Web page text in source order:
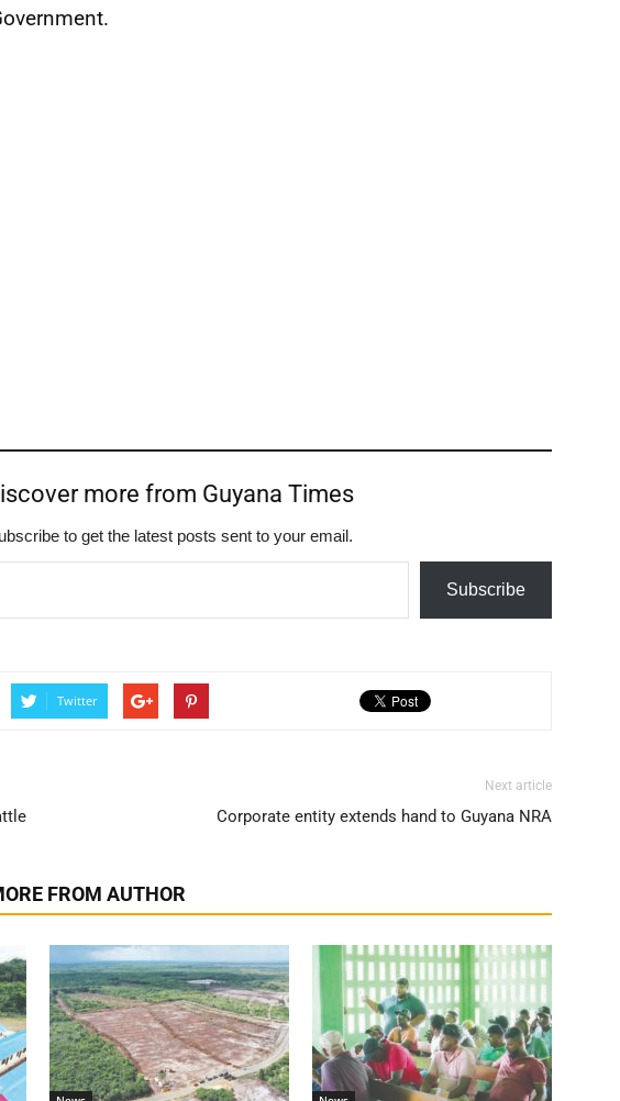
more from Guyana Times
to get the latest posts sent to your email.
Subscribe
Twitter
Next article
Corporate entity extends hand to Guyana NRA
FROM AUTHOR